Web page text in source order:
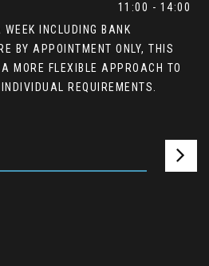
11:00 - 14:00
INCLUDING BANK
BY APPOINTMENT ONLY, THIS
MORE FLEXIBLE APPROACH TO
REQUIREMENTS.